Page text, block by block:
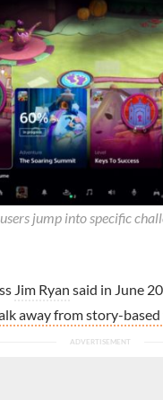
jump into specific
Jim Ryan said in June
away from story-